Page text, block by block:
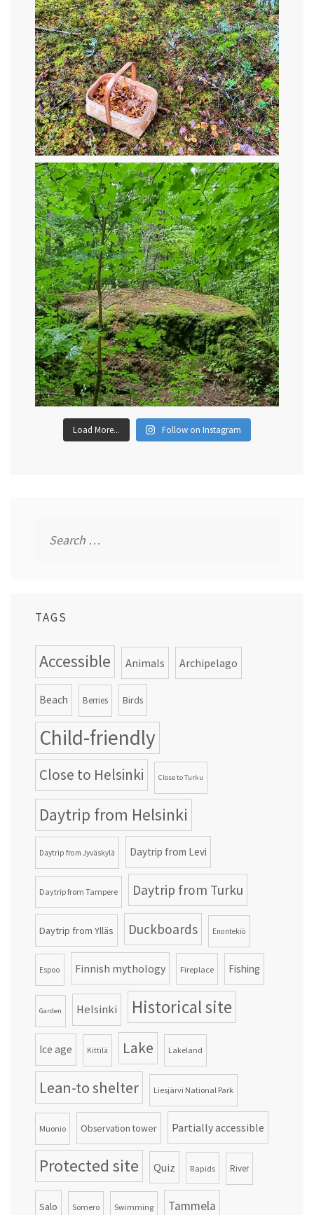
Load More... Follow on Instagram
for:
TAGS
Accessible Animals Archipelago
Beach Berries Birds
Child-friendly
Close to Helsinki Close to Turku
Daytrip from Helsinki
Daytrip from Jyväskylä Daytrip from Levi
Daytrip from Tampere Daytrip from Turku
Daytrip from Ylläs Duckboards Enontekiö
Espoo Finnish mythology Fireplace Fishing
Garden Helsinki Historical site
Ice age Kittilä Lake Lakeland
Lean-to shelter Liesjärvi National Park
Muonio Observation tower Partially accessible
Protected site Quiz Rapids River
Salo Somero Swimming Tammela